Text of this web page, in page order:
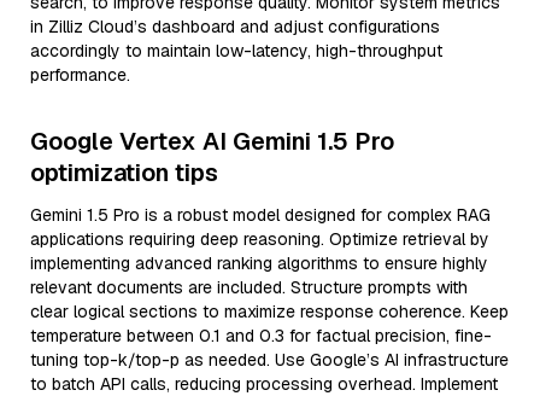
in Zilliz Cloud’s dashboard and adjust configurations
accordingly to maintain low-latency, high-throughput
performance.
Google Vertex AI Gemini 1.5 Pro
optimization tips
Gemini 1.5 Pro is a robust model designed for complex RAG
applications requiring deep reasoning. Optimize retrieval by
implementing advanced ranking algorithms to ensure highly
relevant documents are included. Structure prompts with
clear logical sections to maximize response coherence. Keep
temperature between 0.1 and 0.3 for factual precision, fine-
tuning top-k/top-p as needed. Use Google’s AI infrastructure
to batch API calls, reducing processing overhead. Implement